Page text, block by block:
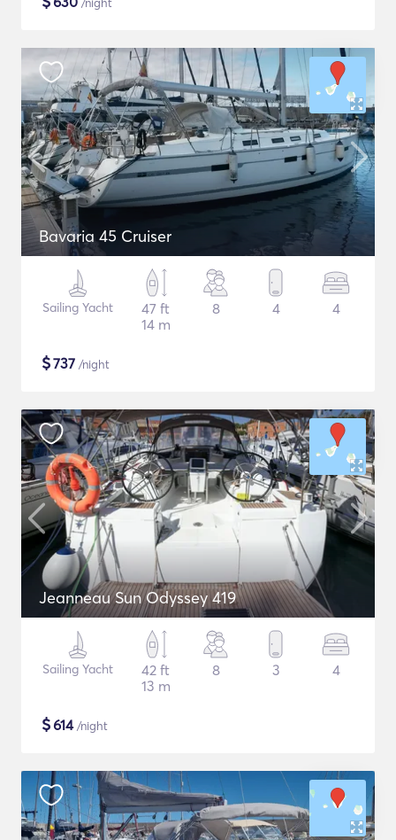
Bavaria 45 Cruiser
Sailing Yacht
47 ft
14 m
8 4 4
$737 /night
Jeanneau Sun Odyssey 419
Sailing Yacht
42 ft
13 m
8 3 4
$614/night